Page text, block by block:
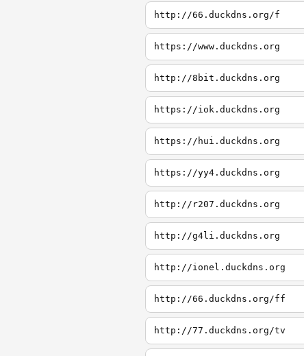
http://66.duckdns.org/f
https://www.duckdns.org
http://8bit.duckdns.org
https://iok.duckdns.org
https://hui.duckdns.org
https://yy4.duckdns.org
http://r207.duckdns.org
http://g4li.duckdns.org
http://ionel.duckdns.org
http://66.duckdns.org/ff
http://77.duckdns.org/tv